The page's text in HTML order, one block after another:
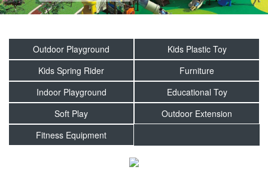
Outdoor Playground
Kids Plastic Toy
Kids Spring Rider
Furniture
Indoor Playground
Educational Toy
Soft Play
Outdoor Extension
Fitness Equipment